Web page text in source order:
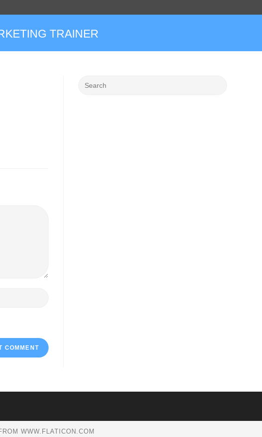
TRAINER
WWW.FLATICON.COM